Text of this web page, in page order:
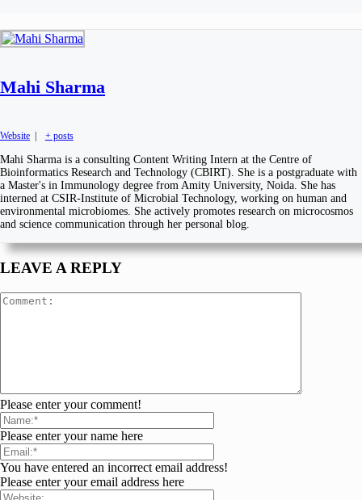
Mahi Sharma
Website + posts
Mahi Sharma is a consulting Content Writing Intern at the Centre of
Bioinformatics Research and Technology (CBIRT). She is a postgraduate with
a Master's in Immunology degree from Amity University, Noida. She has
interned at CSIR-Institute of Microbial Technology, working on human and
environmental microbiomes. She actively promotes research on microcosmos
and science communication through her personal blog.
LEAVE A REPLY
Please enter your comment!
Please enter your name here
You have entered an incorrect email address!
Please enter your email address here